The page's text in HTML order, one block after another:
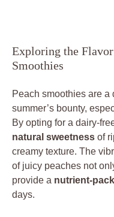
Exploring the
Smoothies
Peach smoothies are
summer’s bounty,
By opting for a dairy-
natural sweetness of
creamy texture. The
of juicy peaches not
provide a nutrient-
days.